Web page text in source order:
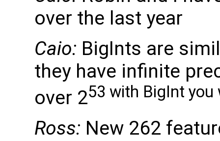
over the last year
Caio: BigInts are
they have infinite
over 253 with BigInt
Ross: New 262